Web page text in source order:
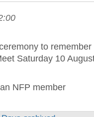
to
Saturday 10
NFP member